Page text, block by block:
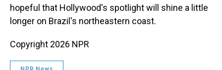
hopeful that Hollywood's spotlight will shine a little
longer on Brazil's northeastern coast.
Copyright 2026 NPR